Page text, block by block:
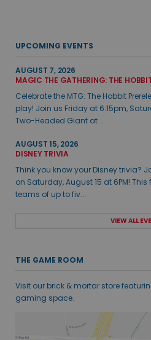
UPCOMING EVENTS
AUGUST 7, 2026
MAGIC THE GATHERING: THE HOBBIT
Celebrate the MTG: The Hobbit
play! Join us Friday at 6:15pm,
Two-Headed Giant at ...
AUGUST 15, 2026
DISNEY TRIVIA
Think you know your Disney trivia?
on Saturday, August 15 at 6PM!
teams of up to fiv...
VIEW ALL
THE GAME ROOM
Visit our brick & mortar store
gaming space.